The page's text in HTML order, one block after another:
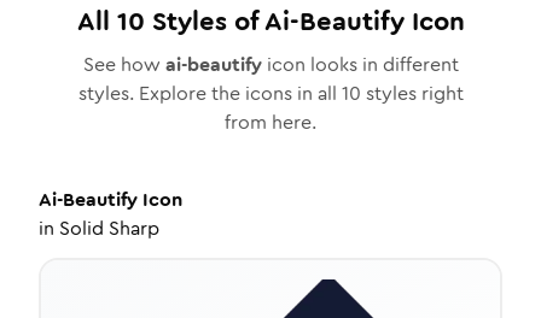
All 10 Styles ofAi-BeautifyIcon
See how ai-beautifyicon looks in different
styles. Explore the icons in all 10 styles right
from here.
Ai-Beautify Icon
in Solid Sharp